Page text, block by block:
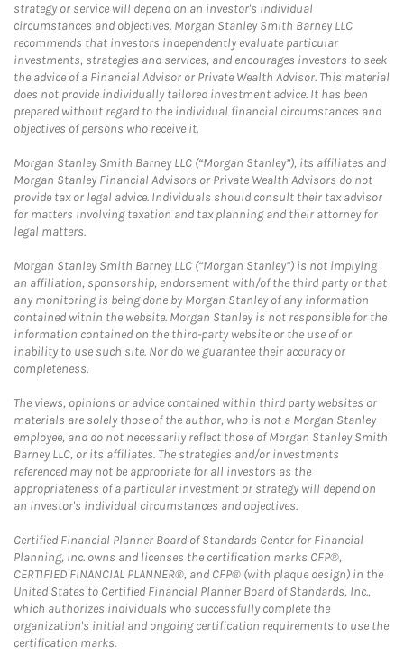
strategy or service will depend on an investor's individual
circumstances and objectives. Morgan Stanley Smith Barney LLC
recommends that investors independently evaluate particular
investments, strategies and services, and encourages investors to seek
the advice of a Financial Advisor or Private Wealth Advisor. This material
does not provide individually tailored investment advice. It has been
prepared without regard to the individual financial circumstances and
objectives of persons who receive it.
Morgan Stanley Smith Barney LLC (“Morgan Stanley”), its affiliates and
Morgan Stanley Financial Advisors or Private Wealth Advisors do not
provide tax or legal advice. Individuals should consult their tax advisor
for matters involving taxation and tax planning and their attorney for
legal matters.
Morgan Stanley Smith Barney LLC (“Morgan Stanley”) is not implying
an affiliation, sponsorship, endorsement with/of the third party or that
any monitoring is being done by Morgan Stanley of any information
contained within the website. Morgan Stanley is not responsible for the
information contained on the third-party website or the use of or
inability to use such site. Nor do we guarantee their accuracy or
completeness.
The views, opinions or advice contained within third party websites or
materials are solely those of the author, who is not a Morgan Stanley
employee, and do not necessarily reflect those of Morgan Stanley Smith
Barney LLC, or its affiliates. The strategies and/or investments
referenced may not be appropriate for all investors as the
appropriateness of a particular investment or strategy will depend on
an investor's individual circumstances and objectives.
Certified Financial Planner Board of Standards Center for Financial
Planning, Inc. owns and licenses the certification marks CFP®,
CERTIFIED FINANCIAL PLANNER®, and CFP® (with plaque design) in the
United States to Certified Financial Planner Board of Standards, Inc.,
which authorizes individuals who successfully complete the
organization's initial and ongoing certification requirements to use the
certification marks.